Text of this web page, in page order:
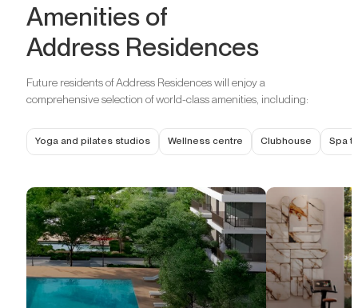
Amenities of
Address Residences
Future residents of Address Residences will enjoy a
comprehensive selection of world-class amenities, including:
Yoga and pilates studios Wellness centre Clubhouse Spa